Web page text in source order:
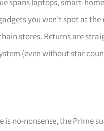
spans laptops, smart-
you won’t spot at
stores. Returns are
(even without star
is no-nonsense, the Prime